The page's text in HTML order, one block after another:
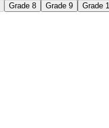
Grade 8 Grade 9 Grade